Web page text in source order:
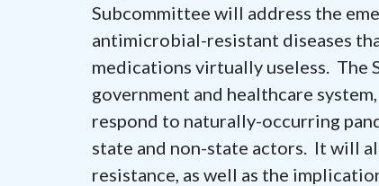
Subcommittee will address the
antimicrobial-resistant diseases
medications virtually useless. The
government and healthcare
respond to naturally-occurring
state and non-state actors. It will
resistance, as well as the